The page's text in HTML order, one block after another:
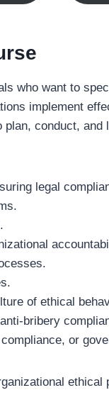
who want to
implement
conduct,
legal
of ethical
bribery
or